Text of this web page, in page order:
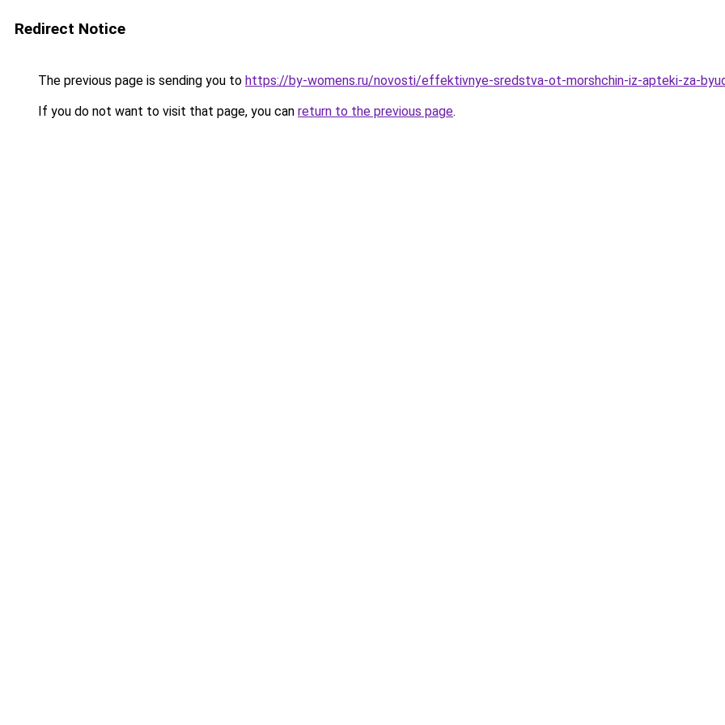
Redirect Notice
The previous page is sending you to https://by-womens.ru/novosti/effektivnye-sredstva-ot-morshchin-iz-apteki-za-
If you do not want to visit that page, you can return to the previous page.